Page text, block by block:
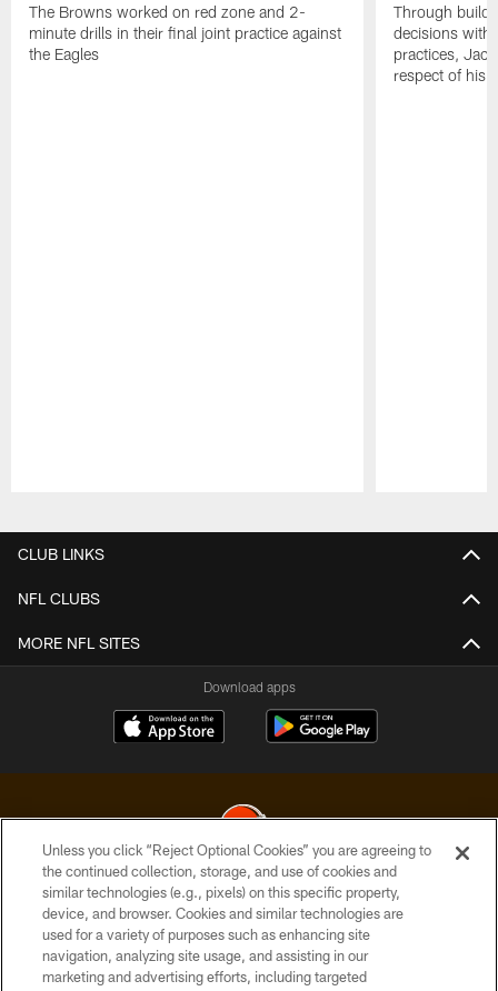
The Browns worked on red zone and 2-
minute drills in their final joint practice against
the Eagles
Through
decisions with
practices,
respect of his
CLUB LINKS
NFL CLUBS
MORE NFL SITES
Download apps
© 2026 Cleveland Browns. All Rights Reserved
PRIVACY POLICY
ACCESSIBILITY
Unless you click “Reject Optional Cookies” you are agreeing to
the continued collection, storage, and use of cookies and
similar technologies (e.g., pixels) on this specific property,
device, and browser. Cookies and similar technologies are
used for a variety of purposes such as enhancing site
navigation, analyzing site usage, and assisting in our
marketing and advertising efforts, including targeted